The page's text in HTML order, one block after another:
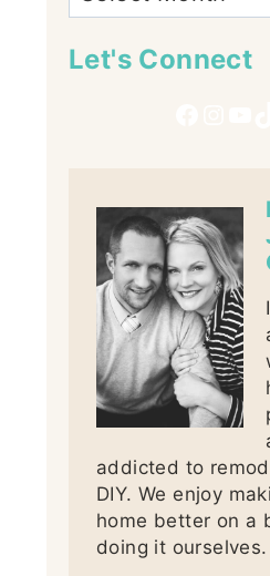
Let's Connect
addicted to
DIY. We enjoy
home better on a
doing it ourselves.